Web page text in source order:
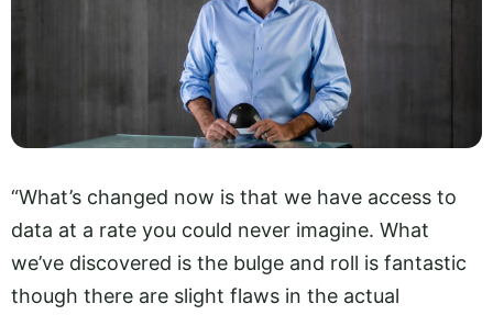
“What’s changed now is that we have access to
data at a rate you could never imagine. What
we’ve discovered is the bulge and roll is fantastic
though there are slight flaws in the actual